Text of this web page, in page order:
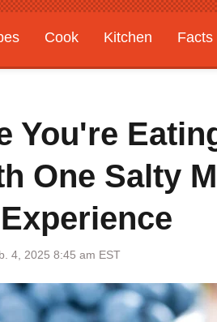
Cook Kitchen Facts
Features
You're
One Salty
4, 2025 8:45 am EST